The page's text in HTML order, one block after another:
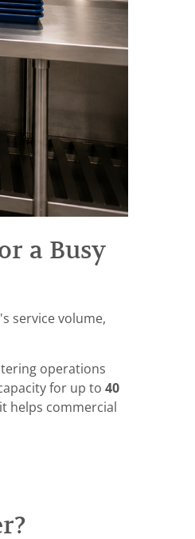
a Busy
service volume,
operations
for up to 40
helps commercial